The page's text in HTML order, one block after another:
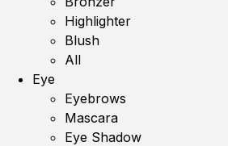
Highlighter
Blush
All
Eye
Eyebrows
Mascara
Eye Shadow